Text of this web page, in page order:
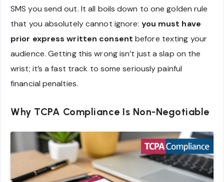
SMS you send out. It all boils down to one golden rule
that you absolutely cannot ignore: you must have
prior express written consent before texting your
audience. Getting this wrong isn’t just a slap on the
wrist; it’s a fast track to some seriously painful
financial penalties.
Why TCPA Compliance Is Non-Negotiable